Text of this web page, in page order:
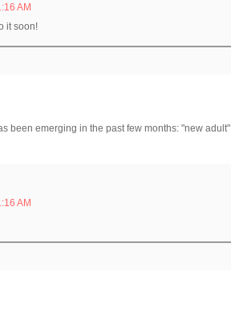
AM
it soon!
been emerging in the past few months: "new adult"
AM